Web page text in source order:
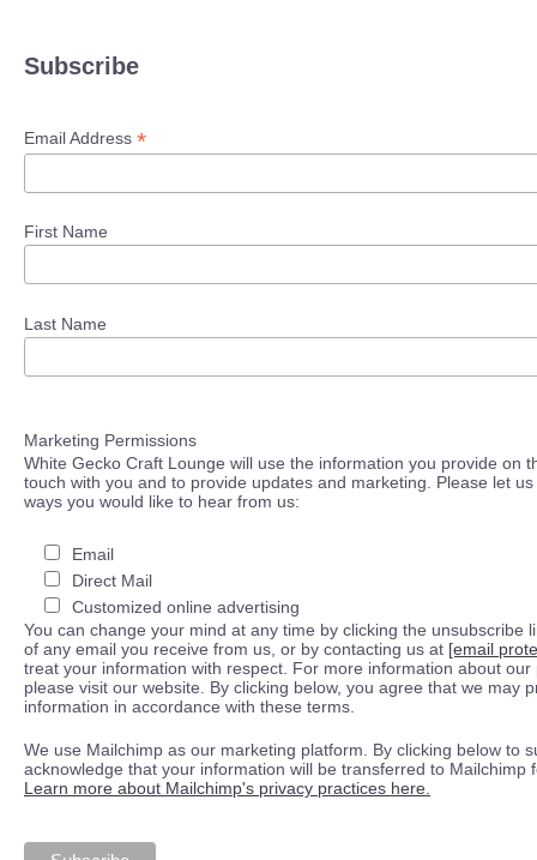
Subscribe
Email Address *
First Name
Last Name
Marketing Permissions
White Gecko Craft Lounge will use the information you provide on
touch with you and to provide updates and marketing. Please let
ways you would like to hear from us:
Email
Direct Mail
Customized online advertising
You can change your mind at any time by clicking the unsubscribe
of any email you receive from us, or by contacting us at [email
treat your information with respect. For more information about our
please visit our website. By clicking below, you agree that we may
information in accordance with these terms.
We use Mailchimp as our marketing platform. By clicking below to
acknowledge that your information will be transferred to Mailchimp
Learn more about Mailchimp's privacy practices here.